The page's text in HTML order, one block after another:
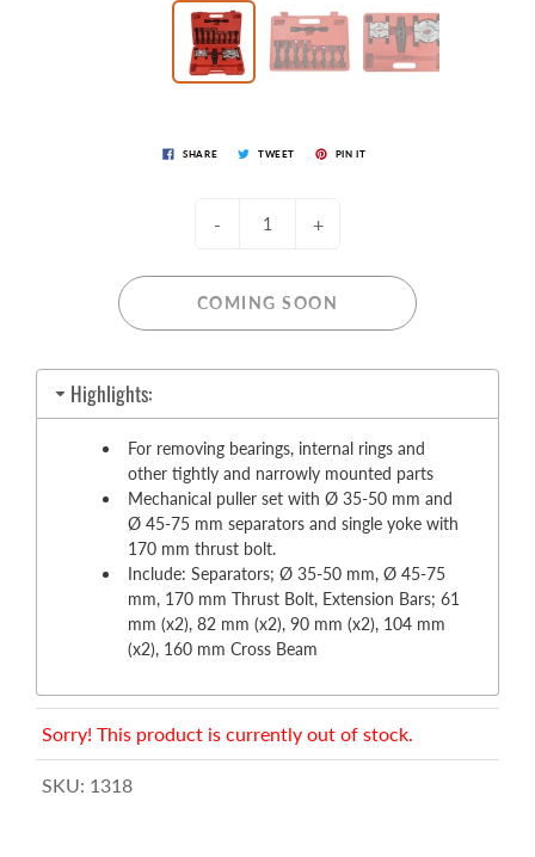
SHARE TWEET PIN IT
- +
COMING SOON
Highlights:
For removing bearings, internal rings and
other tightly and narrowly mounted parts
Mechanical puller set with Ø 35-50 mm and
Ø 45-75 mm separators and single yoke with
170 mm thrust bolt.
Include: Separators; Ø 35-50 mm, Ø 45-75
mm, 170 mm Thrust Bolt, Extension Bars; 61
mm (x2), 82 mm (x2), 90 mm (x2), 104 mm
(x2), 160 mm Cross Beam
Sorry! This product is currently out of stock.
SKU: 1318